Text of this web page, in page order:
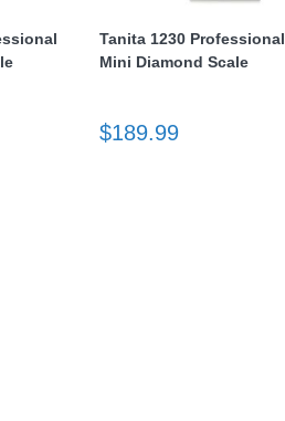
Tanita 1230 Professional
Mini Diamond Scale
$189.99